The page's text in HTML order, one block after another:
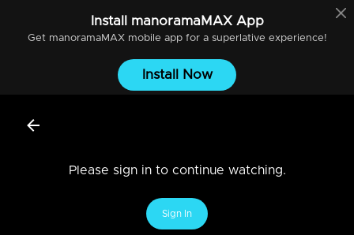
Install manoramaMAXApp
Get manoramaMAXmobile app for a superlative experience!
Install Now
Please sign in to continue watching.
Sign In